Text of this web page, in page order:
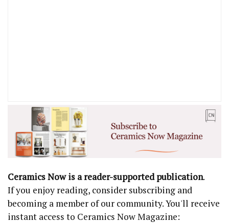
Ceramics Now is a reader-supported publication.
If you enjoy reading, consider subscribing and
becoming a member of our community. You'll receive
instant access to Ceramics Now Magazine: